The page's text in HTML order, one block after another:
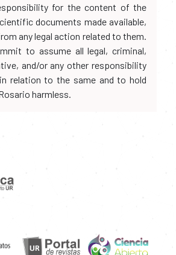
for the content of the
documents made available,
any legal action related to them.
to assume all legal, criminal,
and/or any other responsibility
relation to the same and to hold
harmless.